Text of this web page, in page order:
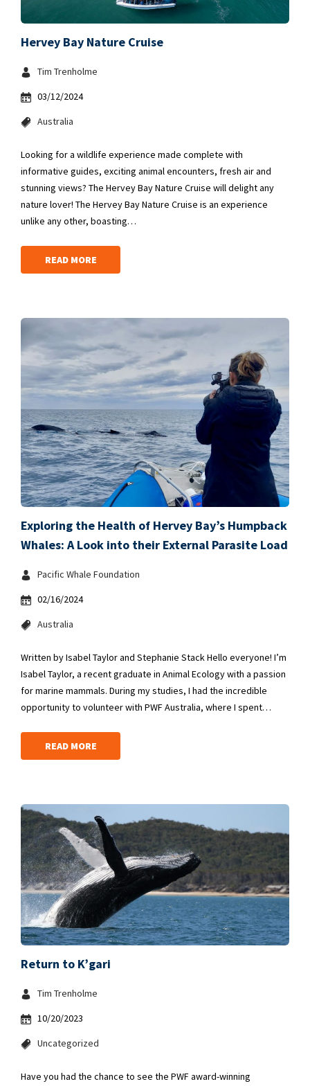
Hervey Bay Nature Cruise
Tim Trenholme
03/12/2024
Australia
Looking for a wildlife experience made complete with
informative guides, exciting animal encounters, fresh air and
stunning views? The Hervey Bay Nature Cruise will delight any
nature lover! The Hervey Bay Nature Cruise is an experience
unlike any other, boasting…
READ MORE
Exploring the Health of Hervey Bay’s Humpback
Whales: A Look into their External Parasite Load
Pacific Whale Foundation
02/16/2024
Australia
Written by Isabel Taylor and Stephanie Stack Hello everyone! I’m
Isabel Taylor, a recent graduate in Animal Ecology with a passion
for marine mammals. During my studies, I had the incredible
opportunity to volunteer with PWF Australia, where I spent…
READ MORE
Return to K’gari
Tim Trenholme
10/20/2023
Uncategorized
Have you had the chance to see the PWF award-winning